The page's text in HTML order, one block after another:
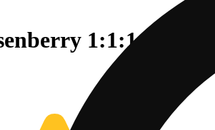
1:1:1 100mg